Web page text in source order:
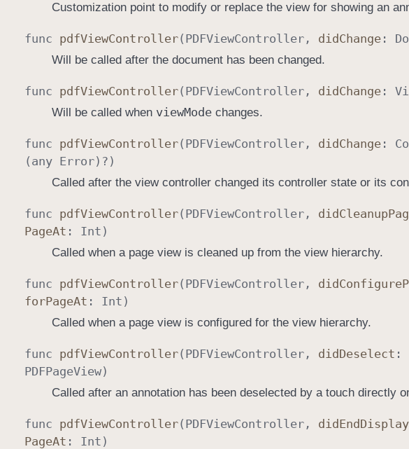
Customization point to modify or replace the view for showing an
func pdfViewController( PDFViewController , did Change :
Will be called after the document has been changed.
func pdfViewController( PDFViewController , did Change :
Will be called when viewModechanges.
func pdfViewController( PDFViewController , did Change :
(any Error)?)
Called after the view controller changed its controller state or its
func pdfViewController( PDFViewController , did Cleanup
PageAt : Int )
Called when a page view is cleaned up from the view hierarchy.
func pdfViewController( PDFViewController , did Configure
forPageAt : Int )
Called when a page view is configured for the view hierarchy.
func pdfViewController( PDFViewController , did Deselect :
PDFPageView)
Called after an annotation has been deselected by a touch directly
func pdfViewController( PDFViewController , did End
PageAt : Int )